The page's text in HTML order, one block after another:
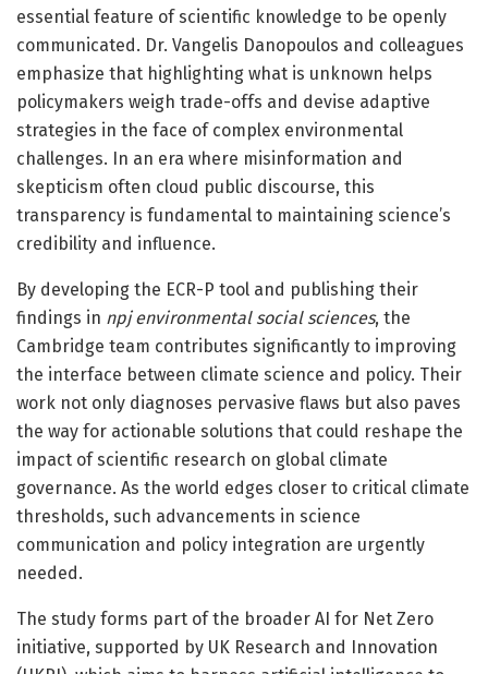
essential feature of scientific knowledge to be openly
communicated. Dr. Vangelis Danopoulos and colleagues
emphasize that highlighting what is unknown helps
policymakers weigh trade-offs and devise adaptive
strategies in the face of complex environmental
challenges. In an era where misinformation and
skepticism often cloud public discourse, this
transparency is fundamental to maintaining science’s
credibility and influence.
By developing the ECR-P tool and publishing their
findings in npj environmental social sciences, the
Cambridge team contributes significantly to improving
the interface between climate science and policy. Their
work not only diagnoses pervasive flaws but also paves
the way for actionable solutions that could reshape the
impact of scientific research on global climate
governance. As the world edges closer to critical climate
thresholds, such advancements in science
communication and policy integration are urgently
needed.
The study forms part of the broader AI for Net Zero
initiative, supported by UK Research and Innovation